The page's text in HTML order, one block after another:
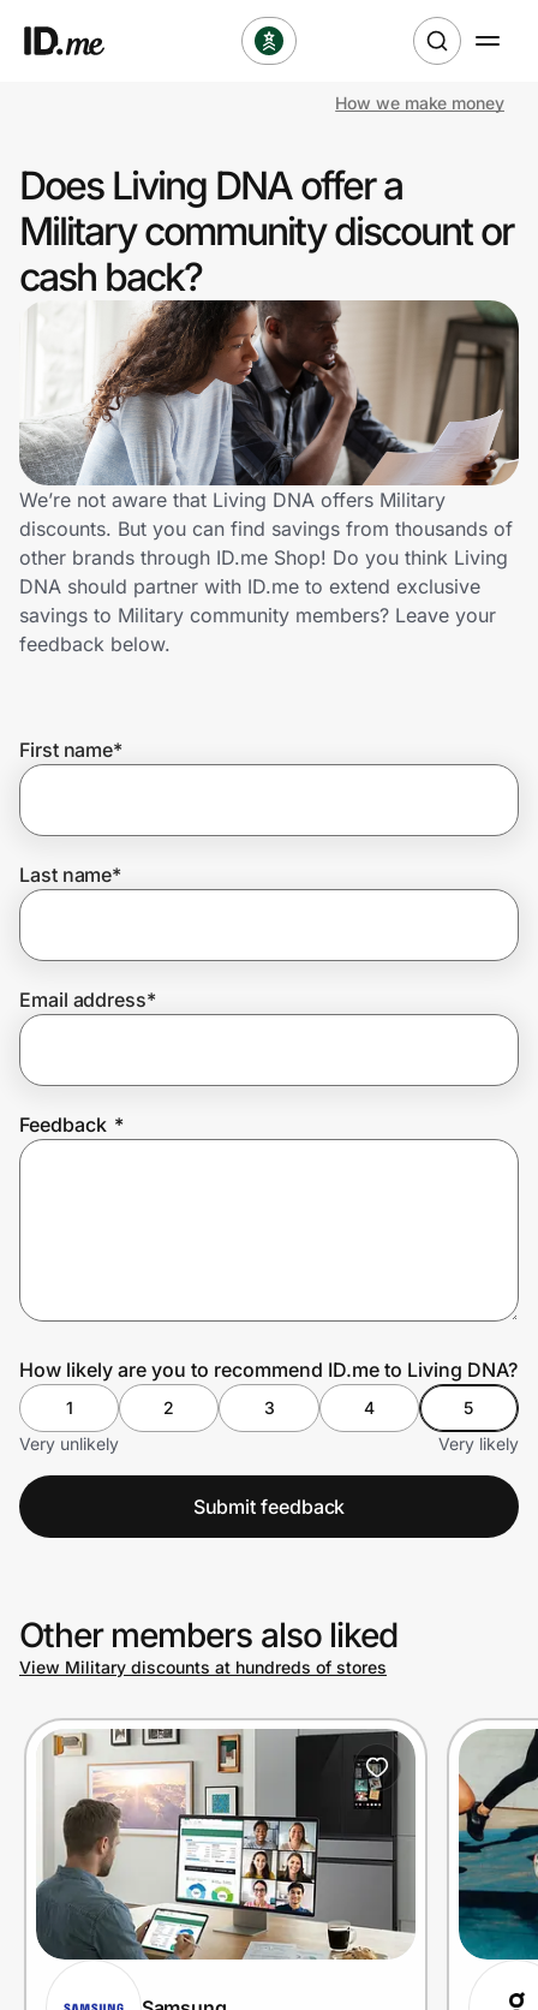
Clothing & Accessories
Health & Beauty
Sports & Outdoors
Travel & Entertainment
Lifestyle
Technology & Office
Home, Auto & Pets
Shopping & Delivery
Get the extension
Join Us
How we make money
Does Living DNA offer a
Military community discount or
cash back?
We’re not aware that Living DNA offers Military
discounts. But you can find savings from thousands of
other brands through ID.me Shop! Do you think Living
DNA should partner with ID.me to extend exclusive
savings to Military community members? Leave your
feedback below.
First name*
Last name*
Email address*
Feedback *
How likely are you to recommend ID.me to Living DNA?
1 2 3 4
5
Very unlikely
Very likely
Submit feedback
Other members also liked
View Military discounts at hundreds of stores